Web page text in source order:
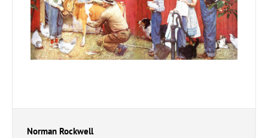
Norman Rockwell